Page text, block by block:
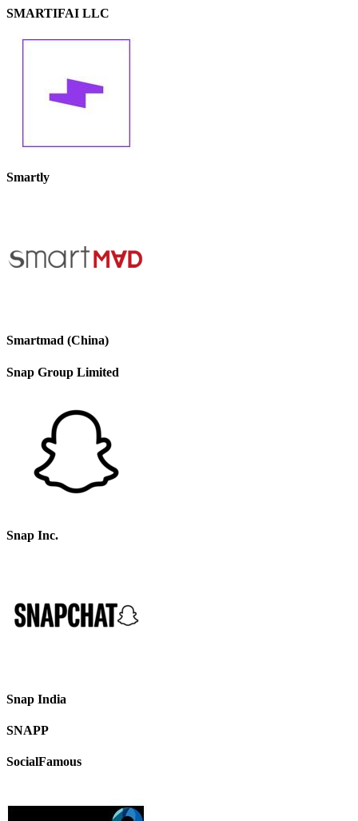
SMARTIFAI LLC
Smartly
Smartmad (China)
Snap Group Limited
Snap Inc.
Snap India
SNAPP
SocialFamous